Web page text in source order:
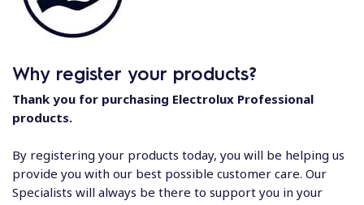
Why register your products?
Thank you for purchasing Electrolux Professional
products.
By registering your products today, you will be helping us
provide you with our best possible customer care. Our
Specialists will always be there to support you in your